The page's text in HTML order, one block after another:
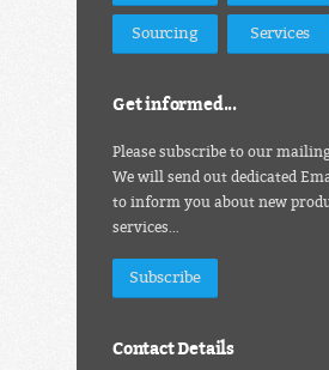
Sourcing Services
Get informed...
Please subscribe to our
We will send out dedicated
to inform you about new
services…
Subscribe
Contact Details